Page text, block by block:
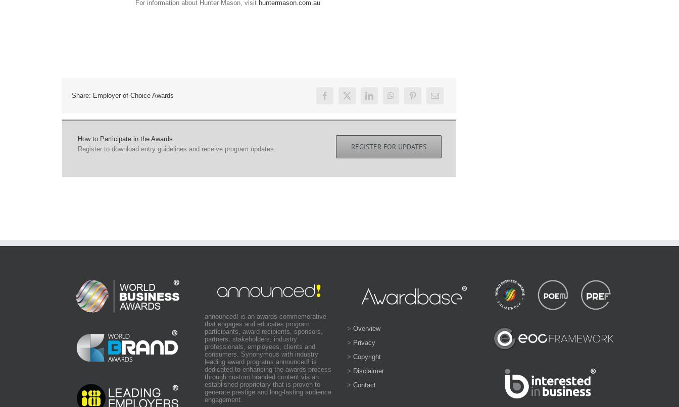
For information about Hunter Mason, visit huntermason.com.au
Share: Employer of Choice Awards
REGISTER FOR UPDATES
How to Participate in the Awards
Register to download entry guidelines and receive program updates.
announced! is an awards commemorative
that engages and educates program
participants, award recipients, sponsors,
partners, stakeholders, industry
professionals, employees, clients and
consumers. Synonymous with industry
leading award programs announced! is
dedicated to enhancing the awards process
through custom branded content via an
established proprietary that is proven to
generate prestige and long-lasting audience
engagement.
> Overview
> Privacy
> Copyright
> Disclaimer
> Contact